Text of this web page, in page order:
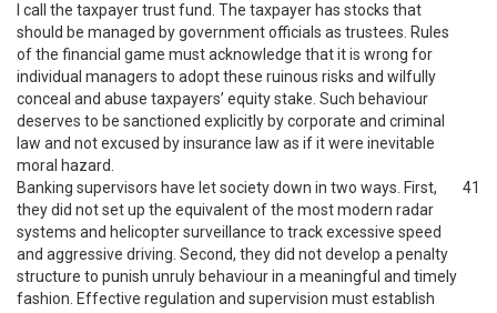
I call the taxpayer trust fund. The taxpayer has stocks that
should be managed by government officials as trustees. Rules
of the financial game must acknowledge that it is wrong for
individual managers to adopt these ruinous risks and wilfully
conceal and abuse taxpayers’ equity stake. Such behaviour
deserves to be sanctioned explicitly by corporate and criminal
law and not excused by insurance law as if it were inevitable
moral hazard.
Banking supervisors have let society down in two ways. First,
they did not set up the equivalent of the most modern radar
systems and helicopter surveillance to track excessive speed
and aggressive driving. Second, they did not develop a penalty
structure to punish unruly behaviour in a meaningful and timely
fashion. Effective regulation and supervision must establish
41